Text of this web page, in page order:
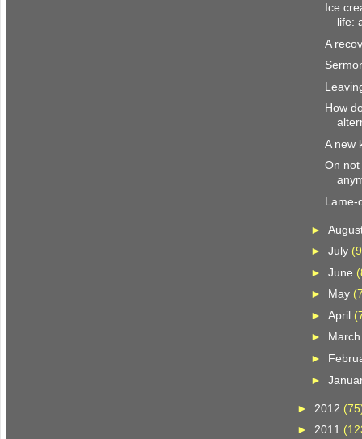
Ice
life:
A
How
A new
On
Lame-
►
► July
► June
► May
► April
►
►
►
► 2012
► 2011